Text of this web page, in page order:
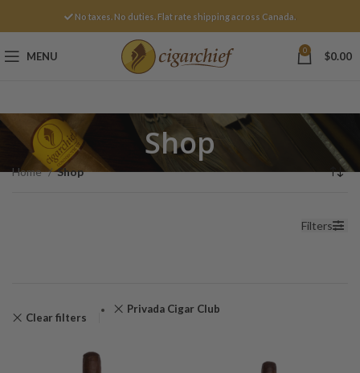
No taxes. No duties. Flat rate shipping across Canada.
MENU 0 $0.00
Shop
Home Shop
Filters
Clear filters
Privada Cigar Club